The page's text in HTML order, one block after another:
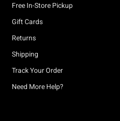
Free In-Store Pickup
Gift Cards
Returns
Shipping
Track Your Order
Need More Help?